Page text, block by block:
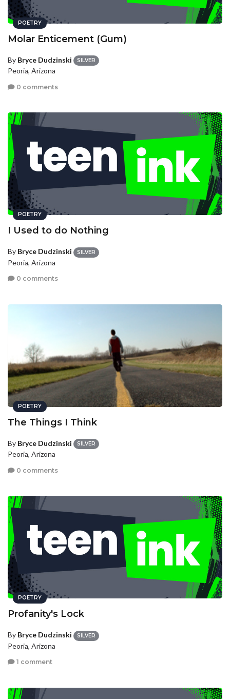
POETRY
Molar Enticement (Gum)
By Bryce Dudzinski SILVER
Peoria, Arizona
0 comments
POETRY
I Used to do Nothing
By Bryce Dudzinski SILVER
Peoria, Arizona
0 comments
POETRY
The Things I Think
By Bryce Dudzinski SILVER
Peoria, Arizona
0 comments
POETRY
Profanity's Lock
By Bryce Dudzinski SILVER
Peoria, Arizona
1 comment